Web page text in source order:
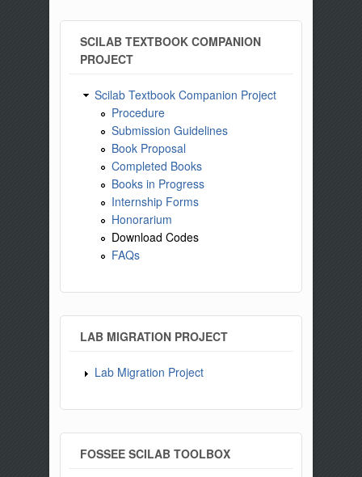
SCILAB TEXTBOOK COMPANION
PROJECT
Scilab Textbook Companion Project
Procedure
Submission Guidelines
Book Proposal
Completed Books
Books in Progress
Internship Forms
Honorarium
Download Codes
FAQs
LAB MIGRATION PROJECT
Lab Migration Project
FOSSEE SCILAB TOOLBOX